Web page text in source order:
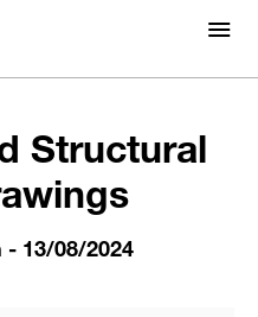
To Read Structural Steel
Structural
- 13/08/2024